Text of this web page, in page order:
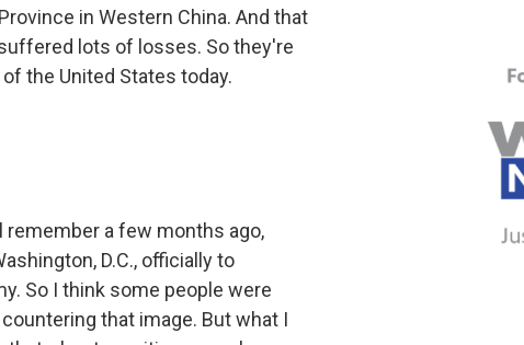
in Western China. And that
lots of losses. So they're
the United States today.
remember a few months ago,
D.C., officially to
So I think some people were
that image. But what I